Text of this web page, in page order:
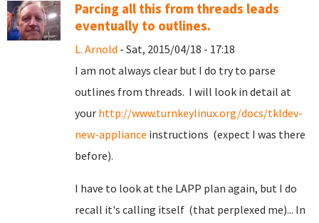
Parcing all this from threads leads
eventually to outlines.
L. Arnold - Sat, 2015/04/18 - 17:18
I am not always clear but I do try to parse
outlines from threads. I will look in detail at
your http://www.turnkeylinux.org/docs/tkldev-
new-appliance instructions (expect I was there
before).
I have to look at the LAPP plan again, but I do
recall it's calling itself (that perplexed me)... In